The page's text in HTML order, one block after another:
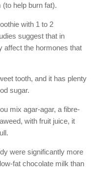
help burn fat).
with 1 to 2
suggest that in
affect the hormones that
tooth, and it has plenty
sugar.
mix agar-agar, a fibre-
with fruit juice, it
were significantly more
fat chocolate milk than